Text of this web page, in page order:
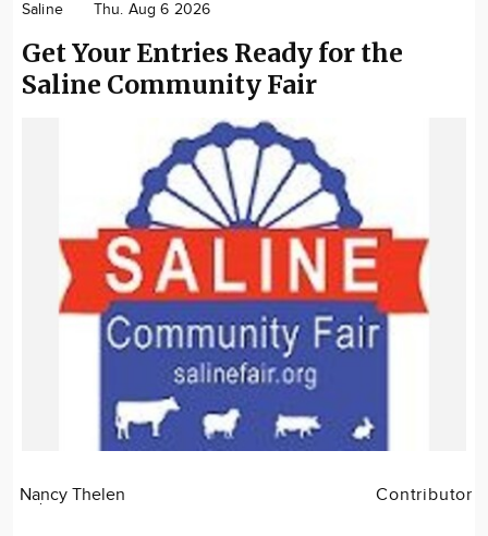
Saline Thu. Aug 6 2026
Get Your Entries Ready for the
Saline Community Fair
Nancy Thelen Contributor